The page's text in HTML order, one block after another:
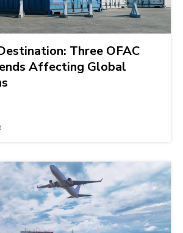
Three OFAC
Affecting Global